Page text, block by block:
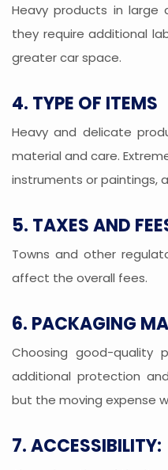
Heavy products in
they require additional
greater car space.
4. TYPE OF ITEMS
Heavy and delicate
material and care.
instruments or paintings,
5. TAXES AND
Towns and other
affect the overall fees.
6. PACKAGING
Choosing good-quality
additional protection
but the moving expense
7. ACCESSIBILITY: